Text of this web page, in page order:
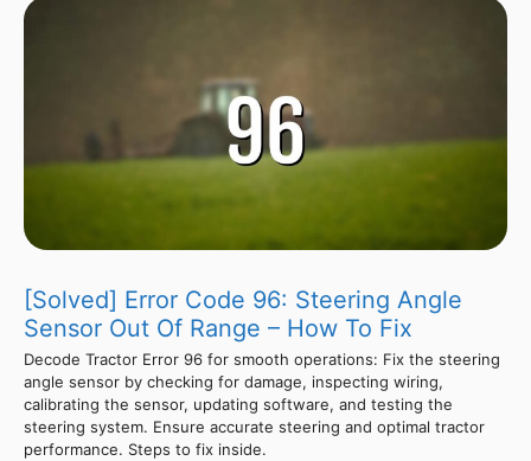
[Solved] Error Code 96: Steering Angle
Sensor Out Of Range – How To Fix
Decode Tractor Error 96 for smooth operations: Fix the steering
angle sensor by checking for damage, inspecting wiring,
calibrating the sensor, updating software, and testing the
steering system. Ensure accurate steering and optimal tractor
performance. Steps to fix inside.